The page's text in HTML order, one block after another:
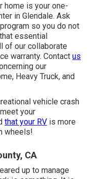
home is your one-
in Glendale. Ask
so you do not
essential
of our collaborate
warranty. Contact us
our
Heavy Truck, and
vehicle crash
your
that your RV is more
wheels!
CA
up to manage